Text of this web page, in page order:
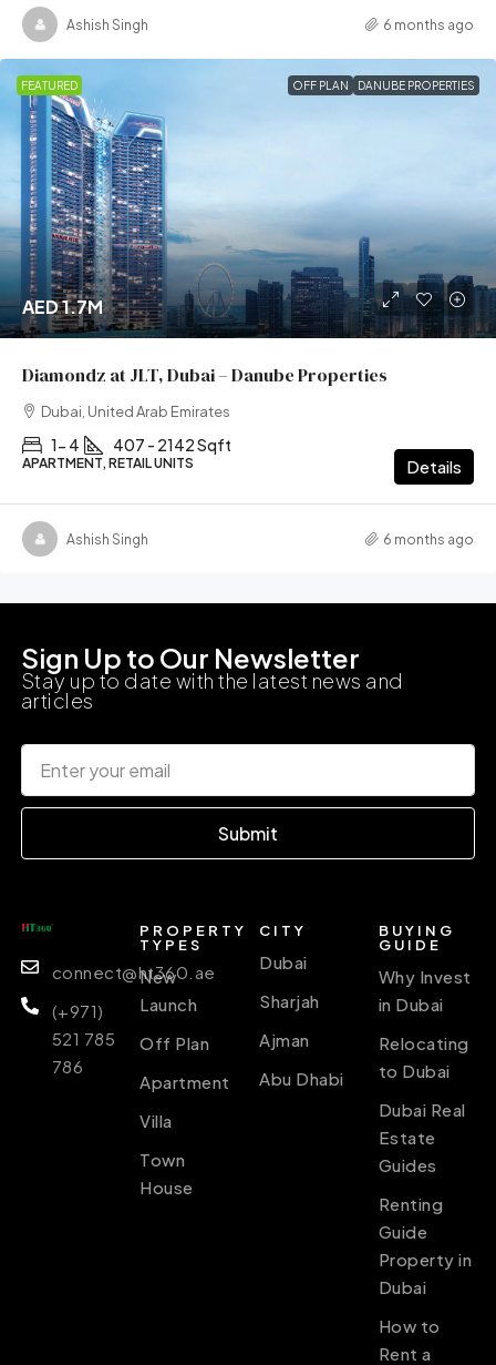
Ashish Singh 6 months ago
FEATURED OFF PLAN DANUBE PROPERTIES
AED 1.7M
Diamondz at JLT, Dubai – Danube Properties
Dubai, United Arab Emirates
1- 4 407 - 2142 Sqft
APARTMENT, RETAIL UNITS Details
Ashish Singh 6 months ago
Sign Up to Our Newsletter
Stay up to date with the latest news and
articles
Submit
connect@ht360.ae
(+971)
521 785
786
PROPERTY
TYPES
New
Launch
Off Plan
Apartment
Villa
Town
House
CITY
Dubai
Sharjah
Ajman
Abu Dhabi
BUYING
GUIDE
Why Invest
in Dubai
Relocating
to Dubai
Dubai Real
Estate
Guides
Renting
Guide
Property in
Dubai
How to
Rent a